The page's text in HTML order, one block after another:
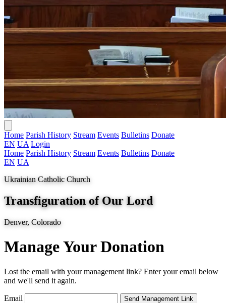
Home Parish History Stream Events Bulletins Donate
EN UA Login
Home Parish History Stream Events Bulletins Donate
EN UA
Ukrainian Catholic Church
Transfiguration of Our Lord
Denver, Colorado
Manage Your Donation
Lost the email with your management link? Enter your email below
and we'll send it again.
Email